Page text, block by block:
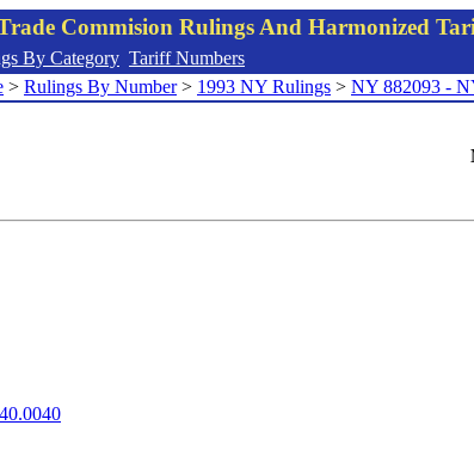
Commision Rulings And Harmonized
By Category Tariff Numbers
> Rulings By Number> 1993 NY Rulings > NY 882093 -